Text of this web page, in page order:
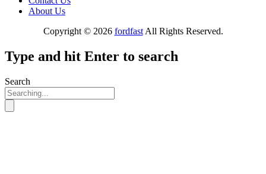
About Us
Copyright © 2026 fordfastAll Rights Reserved.
Type and hit Enter to search
Search